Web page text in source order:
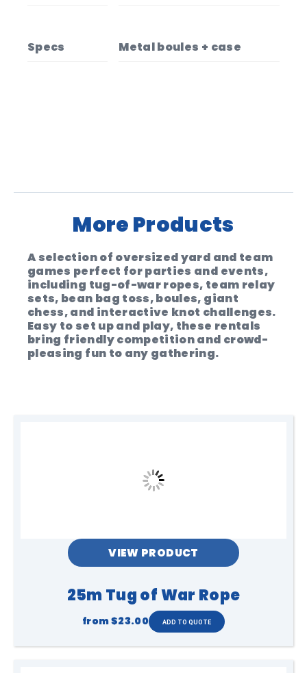
Specs Metal boules + case
More Products
A selection of oversized yard and team
games perfect for parties and events,
including tug-of-war ropes, team relay
sets, bean bag toss, boules, giant
chess, and interactive knot challenges.
Easy to set up and play, these rentals
bring friendly competition and crowd-
pleasing fun to any gathering.
VIEW PRODUCT
25m Tug of War Rope
from$23.00